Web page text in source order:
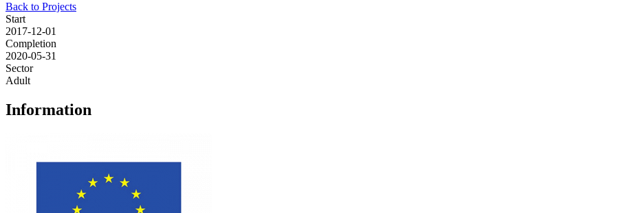
Back to Projects
Start
2017-12-01
Completion
2020-05-31
Sector
Adult
Information